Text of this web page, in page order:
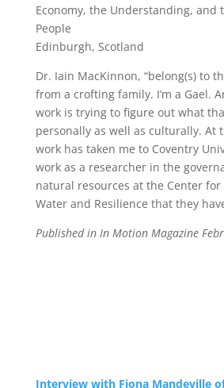
Economy, the Understanding, and
People
Edinburgh, Scotland
Dr. Iain MacKinnon, “belong(s) to
from a crofting family. I’m a Gael.
work is trying to figure out what
personally as well as culturally. At
work has taken me to Coventry
work as a researcher in the
natural resources at the Center for
Water and Resilience that they
Published in In Motion Magazine
Interview with Fiona Mandeville